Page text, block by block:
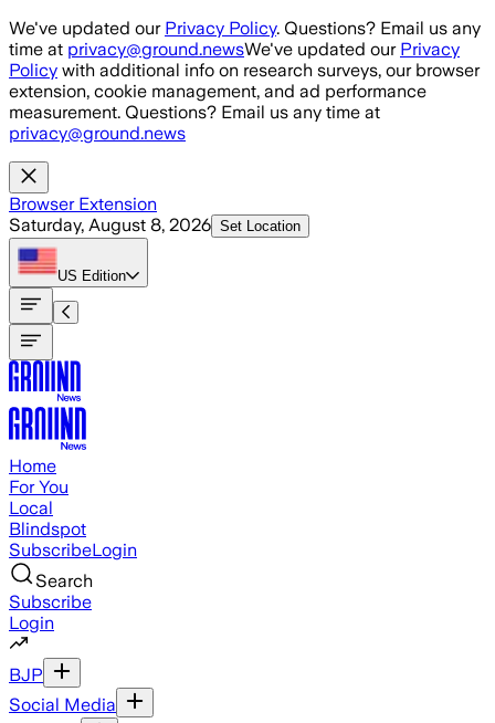
Skip to main content
We've updated our Privacy Policy. Questions? Email us any
time at privacy@ground.newsWe've updated our Privacy
Policy with additional info on research surveys, our browser
extension, cookie management, and ad performance
measurement. Questions? Email us any time at
privacy@ground.news
Browser Extension
Saturday, August 8, 2026 Set Location
US Edition
Home
For You
Local
Blindspot
SubscribeLogin
Search
Subscribe
Login
BJP
Social Media